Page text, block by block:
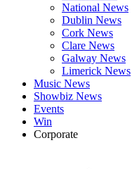
National News
Dublin News
Cork News
Clare News
Galway News
Limerick News
Music News
Showbiz News
Events
Win
Corporate